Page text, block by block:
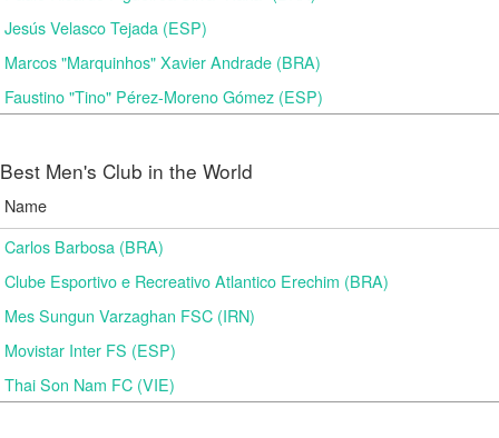
Jesús Velasco Tejada (ESP)
Marcos "Marquinhos" Xavier Andrade (BRA)
Faustino "Tino" Pérez-Moreno Gómez (ESP)
Best Men's Club in the World
Name
Carlos Barbosa (BRA)
Clube Esportivo e Recreativo Atlantico Erechim (BRA)
Mes Sungun Varzaghan FSC (IRN)
Movistar Inter FS (ESP)
Thai Son Nam FC (VIE)